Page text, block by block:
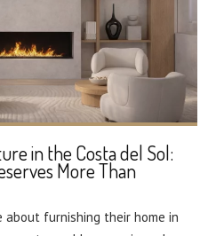
in the Costa del Sol:
More Than
furnishing their home in